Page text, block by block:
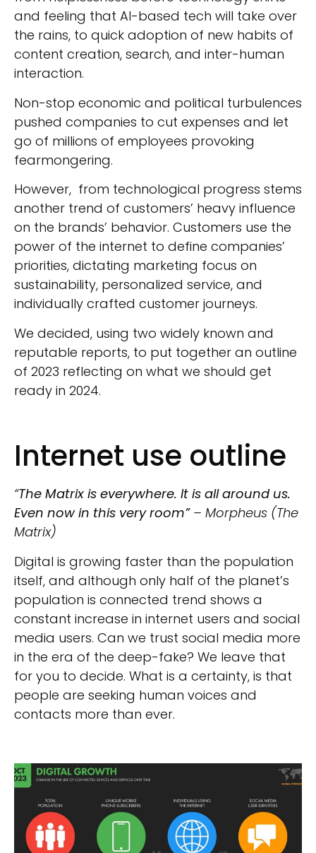
and feeling that AI-based tech will take over
the rains, to quick adoption of new habits of
content creation, search, and inter-human
interaction.
Non-stop economic and political turbulences
pushed companies to cut expenses and let
go of millions of employees provoking
fearmongering.
However, from technological progress stems
another trend of customers’ heavy influence
on the brands’ behavior. Customers use the
power of the internet to define companies’
priorities, dictating marketing focus on
sustainability, personalized service, and
individually crafted customer journeys.
We decided, using two widely known and
reputable reports, to put together an outline
of 2023 reflecting on what we should get
ready in 2024.
Internet use outline
“The Matrix is everywhere. It is all around us.
Even now in this very room” – Morpheus (The
Matrix)
Digital is growing faster than the population
itself, and although only half of the planet’s
population is connected trend shows a
constant increase in internet users and social
media users. Can we trust social media more
in the era of the deep-fake? We leave that
for you to decide. What is a certainty, is that
people are seeking human voices and
contacts more than ever.